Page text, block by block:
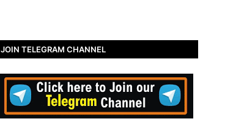
JOIN TELEGRAM CHANNEL